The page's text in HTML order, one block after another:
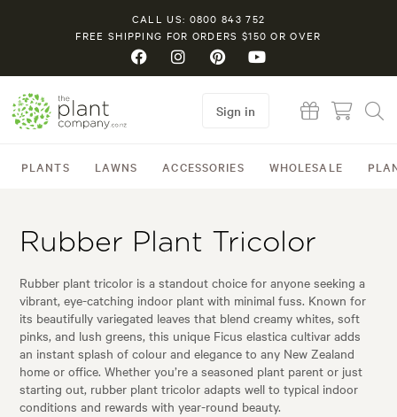
CALL US: 0800 843 752
FREE SHIPPING FOR ORDERS $150 OR OVER
PLANTS LAWNS ACCESSORIES WHOLESALE
Sign in
Rubber Plant Tricolor
Rubber plant tricolor is a standout choice for anyone seeking a
vibrant, eye-catching indoor plant with minimal fuss. Known for
its beautifully variegated leaves that blend creamy whites, soft
pinks, and lush greens, this unique Ficus elastica cultivar adds
an instant splash of colour and elegance to any New Zealand
home or office. Whether you’re a seasoned plant parent or just
starting out, rubber plant tricolor adapts well to typical indoor
conditions and rewards with year-round beauty.